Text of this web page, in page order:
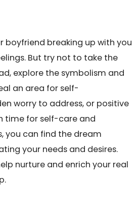
boyfriend breaking up with you
But try not to take the
explore the symbolism and
an area for self-
worry to address, or positive
time for self-care and
you can find the dream
your needs and desires.
nurture and enrich your real